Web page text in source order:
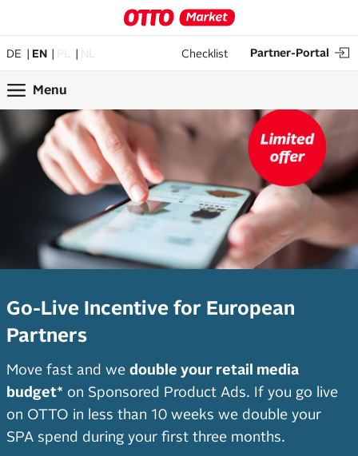
DE EN PL NL Checklist Partner-Portal
Menu
Go-Live Incentive for European
Partners
Move fast and we double your retail media
budget* on Sponsored Product Ads. If you go live
on OTTO in less than 10 weeks we double your
SPA spend during your first three months.